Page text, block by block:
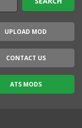
UPLOAD MOD
CONTACT US
ATS MODS